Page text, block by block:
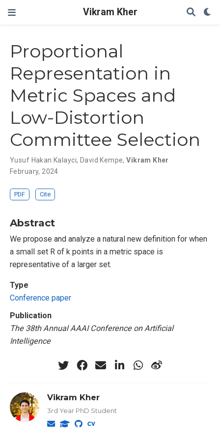
Vikram Kher
Proportional
Representation in
Metric Spaces and
Low-Distortion
Committee Selection
Yusuf Hakan Kalayci, David Kempe,Vikram Kher
February, 2024
PDF Cite
Abstract
We propose and analyze a natural new definition for when
a small set R of k points in a metric space is
representative of a larger set.
Type
Conference paper
Publication
The 38th Annual AAAI Conference on Artificial
Intelligence
Vikram Kher
3rd Year PhD Student